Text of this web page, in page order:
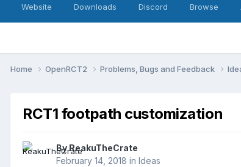
Website Downloads Discord Browse
Home OpenRCT2 Problems, Bugs and Feedback
RCT1 footpath customization
ByReakuTheCrate
February 14, 2018 in Ideas